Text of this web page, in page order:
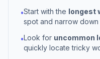
•Start with the longest
spot and narrow
•Look for uncommon
quickly locate tricky